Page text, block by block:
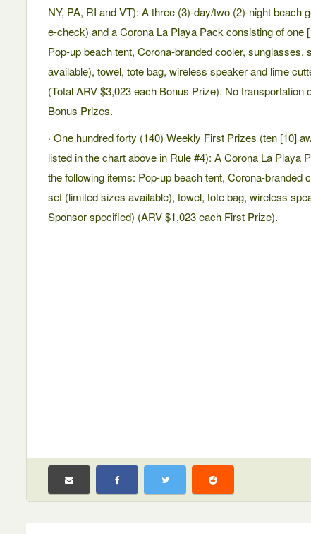
NY, PA, RI and VT): A three (3)-day/two (2)-night beach
e-check) and a Corona La Playa Pack consisting of one
Pop-up beach tent, Corona-branded cooler,
available), towel, tote bag, wireless speaker and lime
(Total ARV $3,023 each Bonus Prize). No
Bonus Prizes.
· One hundred forty (140) Weekly First Prizes (ten [10]
listed in the chart above in Rule #4): A Corona La Playa
the following items: Pop-up beach tent, Corona-branded
set (limited sizes available), towel, tote bag, wireless
Sponsor-specified) (ARV $1,023 each First Prize).